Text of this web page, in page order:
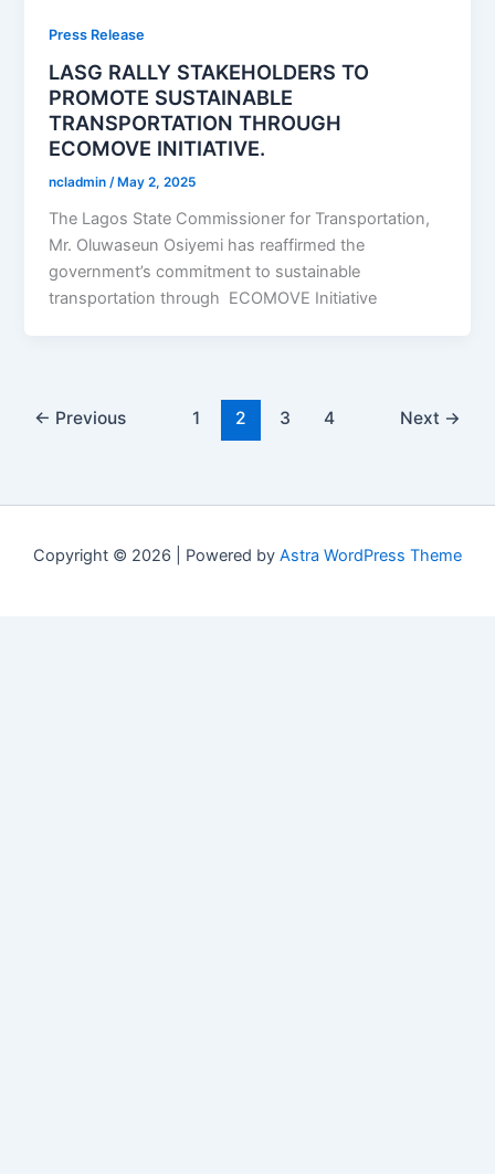
Press Release
LASG RALLY STAKEHOLDERS TO
PROMOTE SUSTAINABLE
TRANSPORTATION THROUGH
ECOMOVE INITIATIVE.
ncladmin/ May 2, 2025
The Lagos State Commissioner for Transportation,
Mr. Oluwaseun Osiyemi has reaffirmed the
government’s commitment to sustainable
transportation through ECOMOVE Initiative
← Previous 1 2 3 4 Next →
Copyright © 2026 | Powered by Astra WordPress Theme